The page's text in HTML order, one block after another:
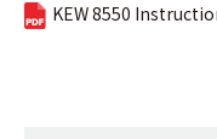
KEW 8550